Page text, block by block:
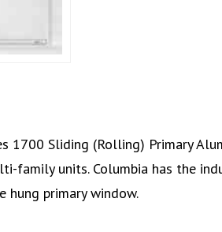
1700 Sliding (Rolling) Primary
family units. Columbia has the
hung primary window.